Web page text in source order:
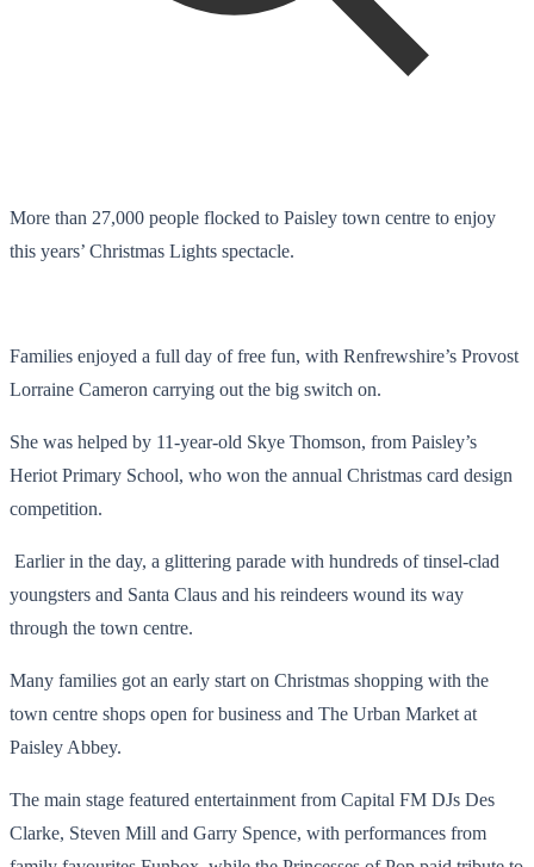
More than 27,000 people flocked to Paisley town centre to enjoy
this years’ Christmas Lights spectacle.
Families enjoyed a full day of free fun, with Renfrewshire’s Provost
Lorraine Cameron carrying out the big switch on.
She was helped by 11-year-old Skye Thomson, from Paisley’s
Heriot Primary School, who won the annual Christmas card design
competition.
Earlier in the day, a glittering parade with hundreds of tinsel-clad
youngsters and Santa Claus and his reindeers wound its way
through the town centre.
Many families got an early start on Christmas shopping with the
town centre shops open for business and The Urban Market at
Paisley Abbey.
The main stage featured entertainment from Capital FM DJs Des
Clarke, Steven Mill and Garry Spence, with performances from